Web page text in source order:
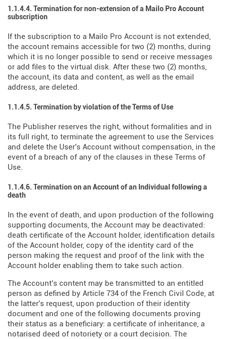
1.1.4.4. Termination for non-extension of a Mailo Pro Account
subscription
If the subscription to a Mailo Pro Account is not extended,
the account remains accessible for two (2) months, during
which it is no longer possible to send or receive messages
or add files to the virtual disk. After these two (2) months,
the account, its data and content, as well as the email
address, are deleted.
1.1.4.5. Termination by violation of the Terms of Use
The Publisher reserves the right, without formalities and in
its full right, to terminate the agreement to use the Services
and delete the User's Account without compensation, in the
event of a breach of any of the clauses in these Terms of
Use.
1.1.4.6. Termination on an Account of an Individual following a
death
In the event of death, and upon production of the following
supporting documents, the Account may be deactivated:
death certificate of the Account holder, identification details
of the Account holder, copy of the identity card of the
person making the request and proof of the link with the
Account holder enabling them to take such action.
The Account's content may be transmitted to an entitled
person as defined by Article 734 of the French Civil Code, at
the latter's request, upon production of their identity
document and one of the following documents proving
their status as a beneficiary: a certificate of inheritance, a
notarised deed of notoriety or a court decision. The